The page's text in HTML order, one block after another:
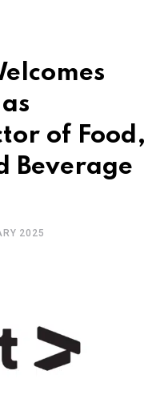
of Food,
Beverage
2025